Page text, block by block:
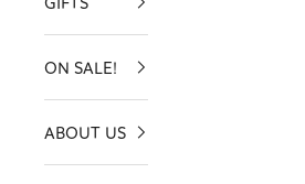
ON SALE!
ABOUT US